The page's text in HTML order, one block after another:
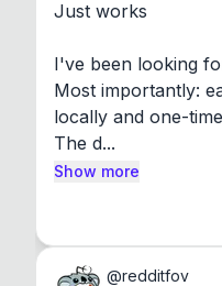
Just works
I've been looking
Most importantly:
locally and one-
The d...
Show more
@redditfov